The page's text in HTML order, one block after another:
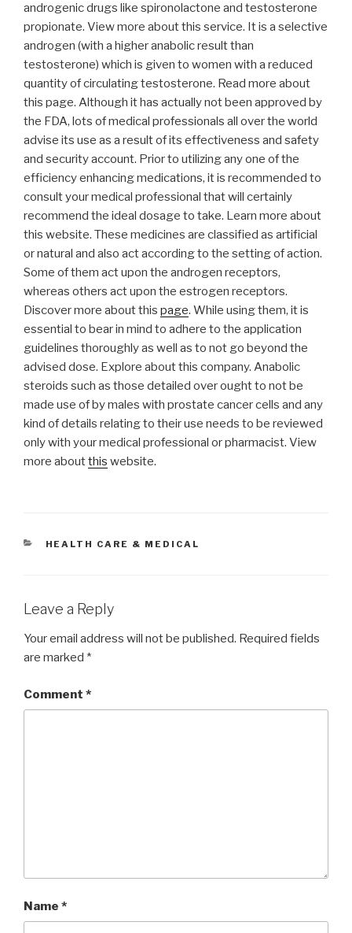
androgenic drugs like spironolactone and testosterone
propionate. View more about this service. It is a selective
androgen (with a higher anabolic result than
testosterone) which is given to women with a reduced
quantity of circulating testosterone. Read more about
this page. Although it has actually not been approved by
the FDA, lots of medical professionals all over the world
advise its use as a result of its effectiveness and safety
and security account. Prior to utilizing any one of the
efficiency enhancing medications, it is recommended to
consult your medical professional that will certainly
recommend the ideal dosage to take. Learn more about
this website. These medicines are classified as artificial
or natural and also act according to the setting of action.
Some of them act upon the androgen receptors,
whereas others act upon the estrogen receptors.
Discover more about this page. While using them, it is
essential to bear in mind to adhere to the application
guidelines thoroughly as well as to not go beyond the
advised dose. Explore about this company. Anabolic
steroids such as those detailed over ought to not be
made use of by males with prostate cancer cells and any
kind of details relating to their use needs to be reviewed
only with your medical professional or pharmacist. View
more aboutthis website.
CATEGORIES
HEALTH CARE & MEDICAL
Leave a Reply
Your email address will not be published. Required fields
are marked *
Comment *
Name *